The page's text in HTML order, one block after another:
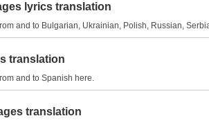
lyrics translation
and to Bulgarian, Ukrainian, Polish, Russian,
translation
and to Spanish here.
translation